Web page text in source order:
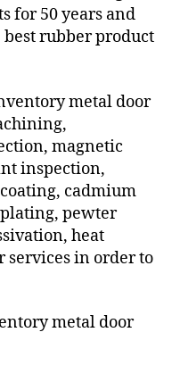
for 50 years and
rubber product
metal door
magnetic
inspection,
cadmium
pewter
heat
in order to
metal door